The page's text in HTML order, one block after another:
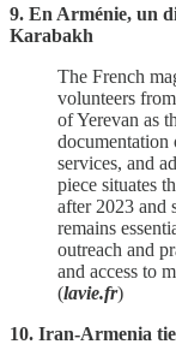
9. En Arménie, un
Karabakh
The French
volunteers
of Yerevan as
documentation
services, and
piece situates
after 2023 and
remains
outreach and
and access to
(lavie.fr)
10. Iran-Armenia